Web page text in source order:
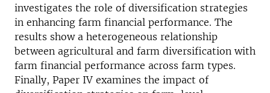
investigates the role of diversification strategies
in enhancing farm financial performance. The
results show a heterogeneous relationship
between agricultural and farm diversification with
farm financial performance across farm types.
Finally, Paper IV examines the impact of